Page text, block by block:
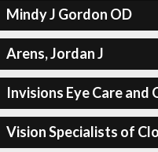
Mindy J Gordon OD
Arens, Jordan J
Invisions Eye Care and
Vision Specialists of